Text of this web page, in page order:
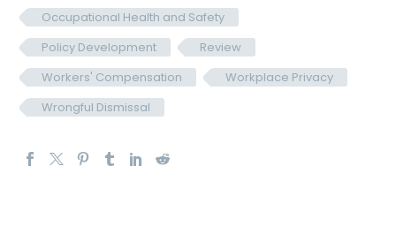
Occupational Health and Safety
Policy Development
Review
Workers' Compensation
Workplace Privacy
Wrongful Dismissal